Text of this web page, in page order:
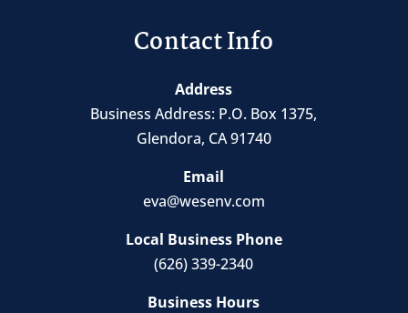
Contact Info
Address
Business Address: P.O. Box 1375,
Glendora, CA 91740
Email
eva@wesenv.com
Local Business Phone
(626) 339-2340
Business Hours